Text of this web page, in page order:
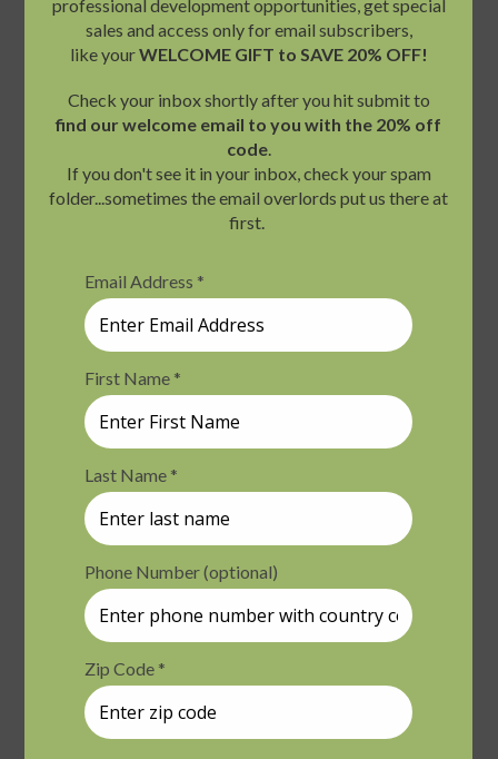
Views
Fri
Tarot and Therapy: Intuition and Metaphor
August 7 @ 9:00 am-4:30 pm PDT
Zoom
$199.00
Mindfulness on Land and Water with Sea
Kayaking 2-Day Retreat
5:30 pm PDT
ONE-Olympia7400 Gallagher Cove Road
NW, Olympia, WA, United States
Varies
Ethics of Simple Self-Care in Nature – Day 1
August 14 @ 9:00 am 4:30 pm PDT
ONE-Olympia
7400 Gallagher Cove Road